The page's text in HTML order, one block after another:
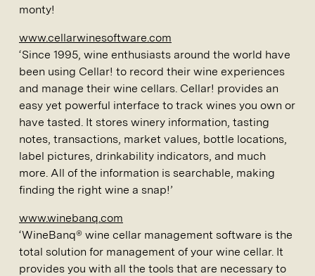
monty!
www.cellarwinesoftware.com
‘Since 1995, wine enthusiasts around the world have
been using Cellar! to record their wine experiences
and manage their wine cellars. Cellar! provides an
easy yet powerful interface to track wines you own or
have tasted. It stores winery information, tasting
notes, transactions, market values, bottle locations,
label pictures, drinkability indicators, and much
more. All of the information is searchable, making
finding the right wine a snap!’
www.winebanq.com
‘WineBanq® wine cellar management software is the
total solution for management of your wine cellar. It
provides you with all the tools that are necessary to